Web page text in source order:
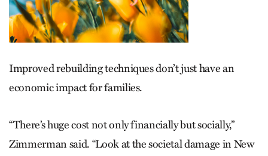
Improved rebuilding techniques don’t just have an
economic impact for families.
“There’s huge cost not only financially but socially,”
Zimmerman said. “Look at the societal damage in New